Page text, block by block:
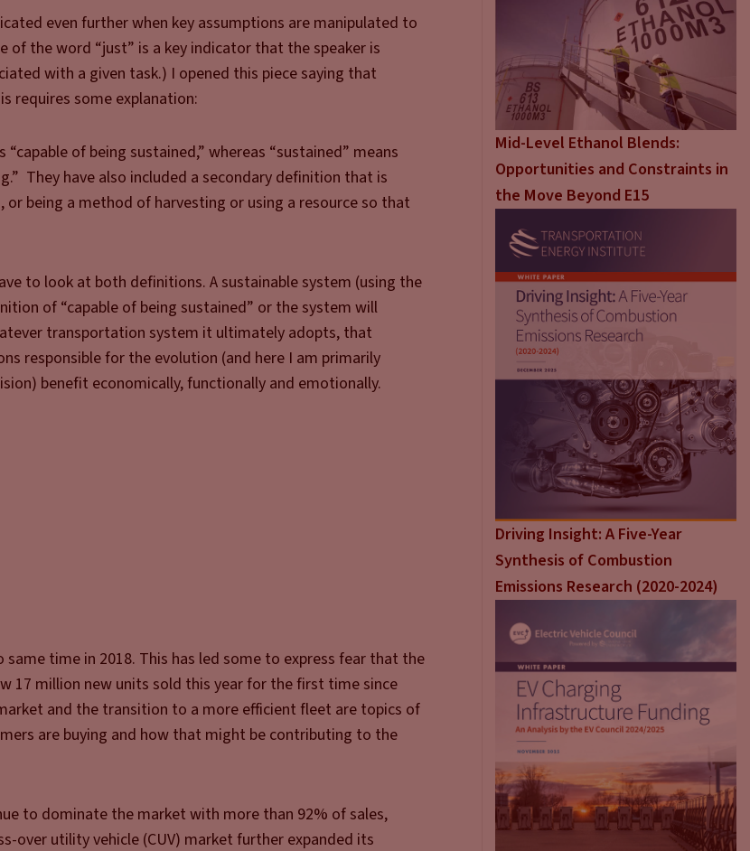
even further when key assumptions are manipulated to
of the word “just” is a key indicator that the speaker is
with a given task.) I opened this piece saying that
requires some explanation:
of being sustained,” whereas “sustained” means
They have also included a secondary definition that is
being a method of harvesting or using a resource so that
to look at both definitions. A sustainable system (using the
of “capable of being sustained” or the system will
transportation system it ultimately adopts, that
responsible for the evolution (and here I am primarily
benefit economically, functionally and emotionally.
time in 2018. This has led some to express fear that the
17 million new units sold this year for the first time since
and the transition to a more efficient fleet are topics of
are buying and how that might be contributing to the
to dominate the market with more than 92% of sales,
over utility vehicle (CUV) market further expanded its
Mid-Level Ethanol Blends:
Opportunities and Constraints in
the Move Beyond E15
Driving Insight: A Five-Year
Synthesis of Combustion
Emissions Research (2020-2024)